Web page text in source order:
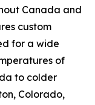
Canada and
custom
for a wide
of
to colder
Colorado,